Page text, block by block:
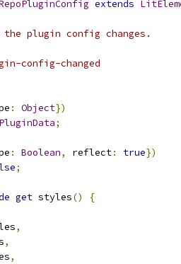
extends
plugin config changes.
config-changed
: Object})
PluginData;
: Boolean, reflect: true})
;
get styles()
{
,
,
,